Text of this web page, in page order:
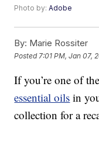
Photo by:Adobe
By: Marie Rossiter
Posted 7:01 PM, Jan 07,
If you’re one of
essential oils in
collection for a